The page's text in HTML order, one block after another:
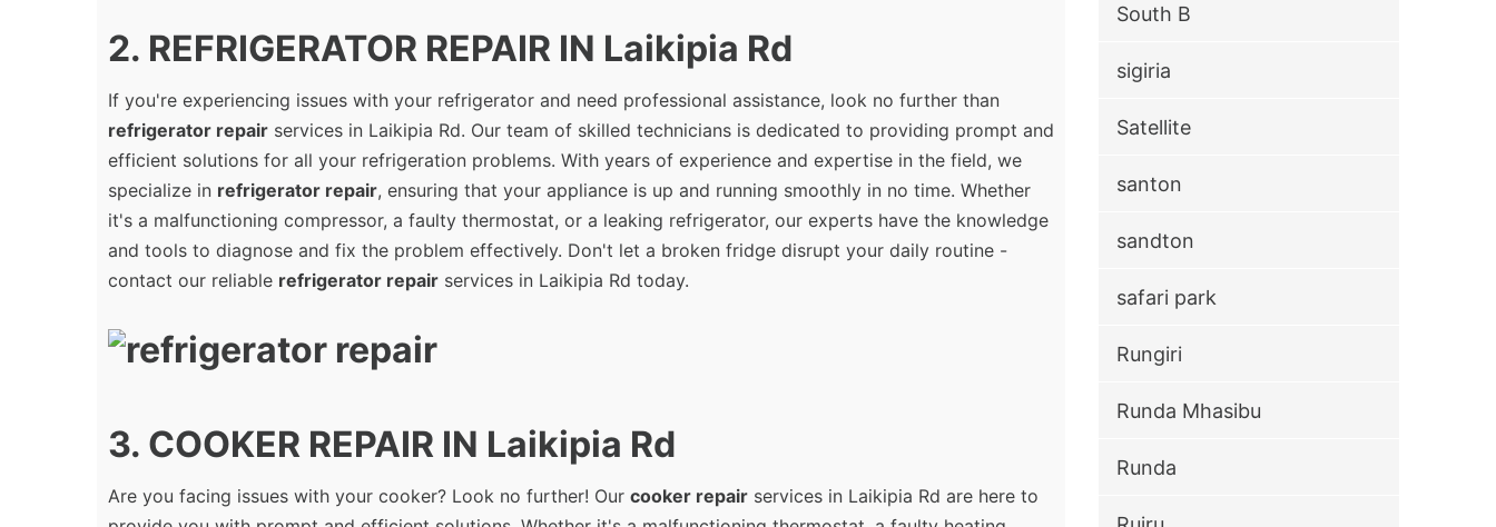
2. REFRIGERATOR REPAIR IN Laikipia Rd
If you're experiencing issues with your refrigerator and need professional assistance, look no further than
refrigerator repair services in Laikipia Rd. Our team of skilled technicians is dedicated to providing prompt and
efficient solutions for all your refrigeration problems. With years of experience and expertise in the field, we
specialize in refrigerator repair, ensuring that your appliance is up and running smoothly in no time. Whether
it's a malfunctioning compressor, a faulty thermostat, or a leaking refrigerator, our experts have the knowledge
and tools to diagnose and fix the problem effectively. Don't let a broken fridge disrupt your daily routine -
contact our reliable refrigerator repair services in Laikipia Rd today.
3. COOKER REPAIR IN Laikipia Rd
Are you facing issues with your cooker? Look no further! Our cooker repair services in Laikipia Rd are here to
South B
sigiria
Satellite
santon
sandton
safari park
Rungiri
Runda Mhasibu
Runda